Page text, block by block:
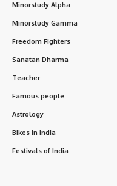
Minorstudy Alpha
Minorstudy Gamma
Freedom Fighters
Sanatan Dharma
Teacher
Famous people
Astrology
Bikes in India
Festivals of India